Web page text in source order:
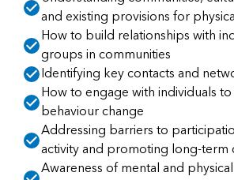
and existing provisions for
How to build relationships with
groups in communities
Identifying key contacts and
How to engage with individuals
behaviour change
Addressing barriers to
activity and promoting long-term
Awareness of mental and